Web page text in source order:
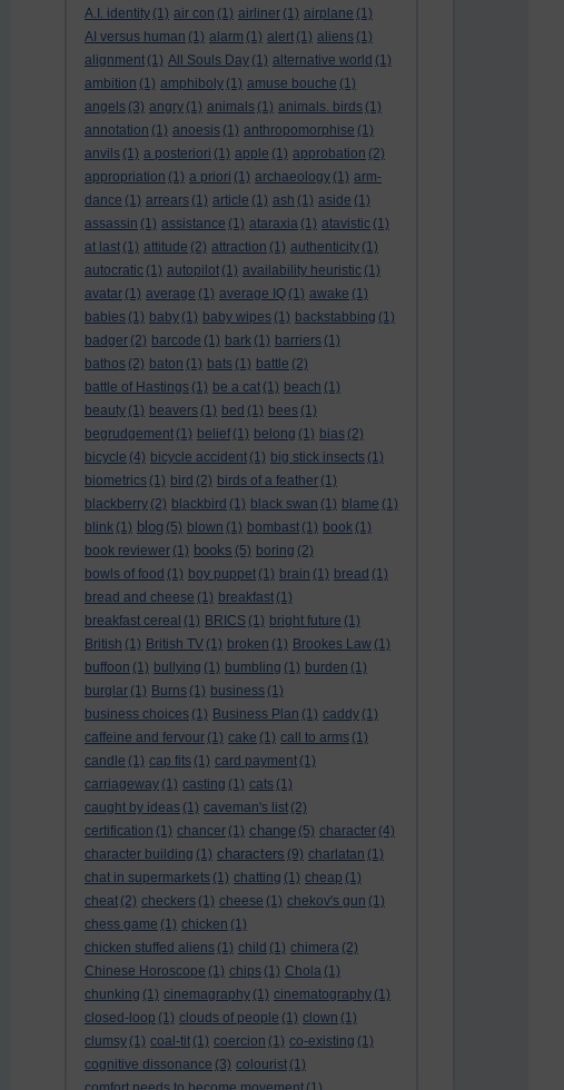
A.I. identity (1) air con (1) airliner (1) airplane (1)
AI versus human (1) alarm (1) alert (1) aliens (1)
alignment (1) All Souls Day (1) alternative world (1)
ambition (1) amphiboly (1) amuse bouche (1)
angels (3) angry (1) animals (1) animals. birds (1)
annotation (1) anoesis (1) anthropomorphise (1)
anvils (1) a posteriori (1) apple (1) approbation (2)
appropriation (1) a priori (1) archaeology (1) arm-
dance (1) arrears (1) article (1) ash (1) aside (1)
assassin (1) assistance (1) ataraxia (1) atavistic (1)
at last (1) attitude (2) attraction (1) authenticity (1)
autocratic (1) autopilot (1) availability heuristic (1)
avatar (1) average (1) average IQ (1) awake (1)
babies (1) baby (1) baby wipes (1) backstabbing (1)
badger (2) barcode (1) bark (1) barriers (1)
bathos (2) baton (1) bats (1) battle (2)
battle of Hastings (1) be a cat (1) beach (1)
beauty (1) beavers (1) bed (1) bees (1)
begrudgement (1) belief (1) belong (1) bias (2)
bicycle (4) bicycle accident (1) big stick insects (1)
biometrics (1) bird (2) birds of a feather (1)
blackberry (2) blackbird (1) black swan (1) blame (1)
blink (1) blog (5) blown (1) bombast (1) book (1)
book reviewer (1) books (5) boring (2)
bowls of food (1) boy puppet (1) brain (1) bread (1)
bread and cheese (1) breakfast (1)
breakfast cereal (1) BRICS (1) bright future (1)
British (1) British TV (1) broken (1) Brookes Law (1)
buffoon (1) bullying (1) bumbling (1) burden (1)
burglar (1) Burns (1) business (1)
business choices (1) Business Plan (1) caddy (1)
caffeine and fervour (1) cake (1) call to arms (1)
candle (1) cap fits (1) card payment (1)
carriageway (1) casting (1) cats (1)
caught by ideas (1) caveman's list (2)
certification (1) chancer (1) change (5) character (4)
character building (1) characters (9) charlatan (1)
chat in supermarkets (1) chatting (1) cheap (1)
cheat (2) checkers (1) cheese (1) chekov's gun (1)
chess game (1) chicken (1)
chicken stuffed aliens (1) child (1) chimera (2)
Chinese Horoscope (1) chips (1) Chola (1)
chunking (1) cinemagraphy (1) cinematography (1)
closed-loop (1) clouds of people (1) clown (1)
clumsy (1) coal-tit (1) coercion (1) co-existing (1)
cognitive dissonance (3) colourist (1)